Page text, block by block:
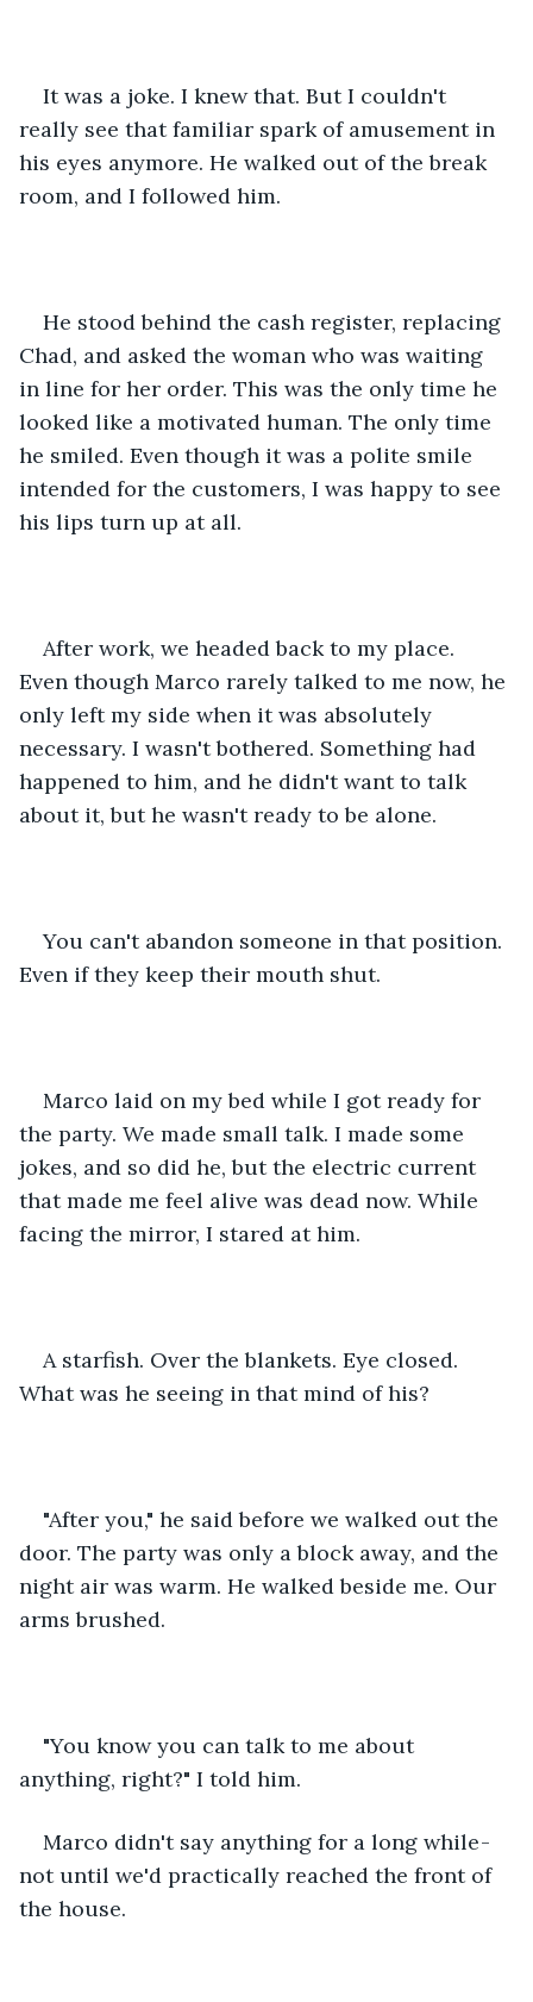
It was a joke. I knew that. But I couldn't
really see that familiar spark of amusement in
his eyes anymore. He walked out of the break
room, and I followed him.
He stood behind the cash register, replacing
Chad, and asked the woman who was waiting
in line for her order. This was the only time he
looked like a motivated human. The only time
he smiled. Even though it was a polite smile
intended for the customers, I was happy to see
his lips turn up at all.
After work, we headed back to my place.
Even though Marco rarely talked to me now, he
only left my side when it was absolutely
necessary. I wasn't bothered. Something had
happened to him, and he didn't want to talk
about it, but he wasn't ready to be alone.
You can't abandon someone in that position.
Even if they keep their mouth shut.
Marco laid on my bed while I got ready for
the party. We made small talk. I made some
jokes, and so did he, but the electric current
that made me feel alive was dead now. While
facing the mirror, I stared at him.
A starfish. Over the blankets. Eye closed.
What was he seeing in that mind of his?
"After you," he said before we walked out the
door. The party was only a block away, and the
night air was warm. He walked beside me. Our
arms brushed.
"You know you can talk to me about
anything, right?" I told him.
Marco didn't say anything for a long while -
not until we'd practically reached the front of
the house.